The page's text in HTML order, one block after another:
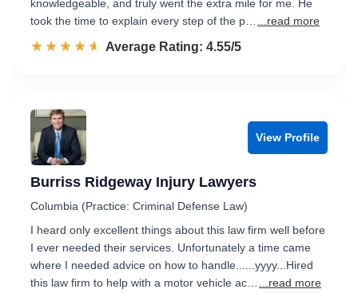
knowledgeable, and truly went the extra mile for me. He
took the time to explain every step of the p…
...read more
☆☆☆☆☆
★★★★★ Rated 4.6 out of 5
Average Rating: 4.55/5
View Profile
Burriss Ridgeway Injury Lawyers
Columbia (Practice: Criminal Defense Law)
I heard only excellent things about this law firm well before
I ever needed their services. Unfortunately a time came
where I needed advice on how to handle......yyyy...Hired
this law firm to help with a motor vehicle ac…
...read more